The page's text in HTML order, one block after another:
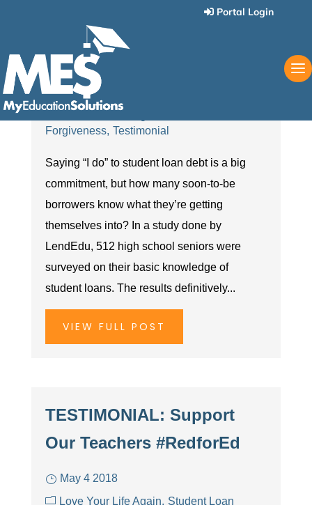
Portal Login
What’s Next: Are Students
Ready for Student Loans?
May 24 2018
Forgiveness Testimonial
Saying “I do” to student loan debt is a big
commitment, but how many soon-to-be
borrowers know what they’re getting
themselves into? In a study done by
LendEdu, 512 high school seniors were
surveyed on their basic knowledge of
student loans. The results definitively...
VIEW FULL POST
TESTIMONIAL: Support
Our Teachers #RedforEd
May 4 2018
Love Your Life Again
Student Loan